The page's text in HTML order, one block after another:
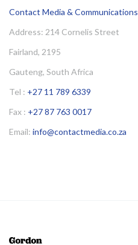
Contact Media & Communications
Address: 214 Cornelis Street
Fairland, 2195
Gauteng, South Africa
Tel : +27 11 789 6339
Fax : +27 87 763 0017
Email: info@contactmedia.co.za